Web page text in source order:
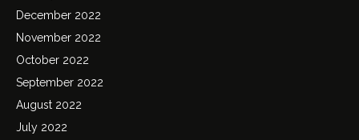
December 2022
November 2022
October 2022
September 2022
August 2022
July 2022